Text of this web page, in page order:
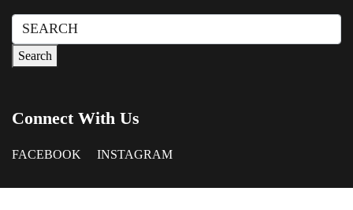
Search
for:
Search
Connect With Us
FACEBOOK INSTAGRAM